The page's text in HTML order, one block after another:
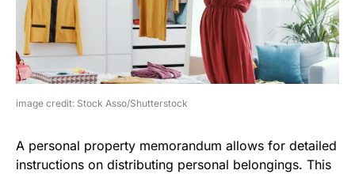
image credit: Stock Asso/Shutterstock
A personal property memorandum allows for detailed
instructions on distributing personal belongings. This